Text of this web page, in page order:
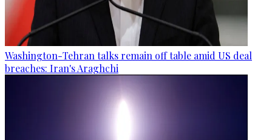
Washington-Tehran talks remain off table amid US deal
breaches: Iran's Araghchi